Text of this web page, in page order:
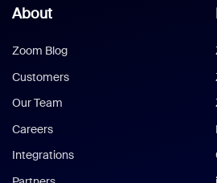
About
Zoom Blog
Customers
Our Team
Careers
Integrations